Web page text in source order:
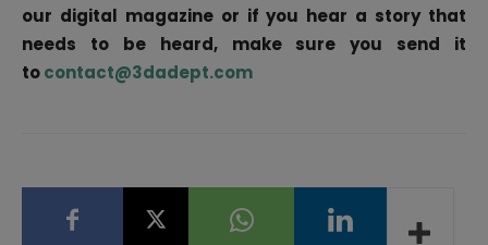
our digital magazine or if you hear a story that
needs to be heard, make sure you send it
tocontact@3dadept.com